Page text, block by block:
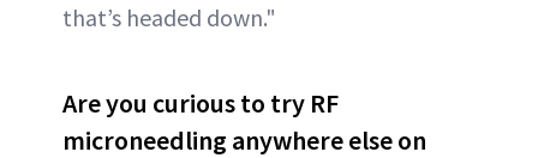
that’s headed down."
Are you curious to try RF
microneedling anywhere else on